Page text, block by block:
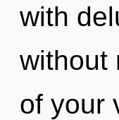
with
without
of your